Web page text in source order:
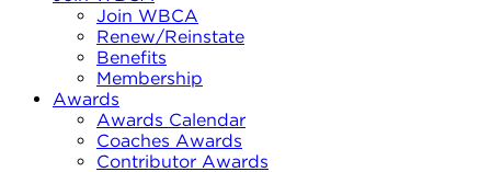
Join WBCA
Renew/Reinstate
Benefits
Membership
Awards
Awards Calendar
Coaches Awards
Contributor Awards